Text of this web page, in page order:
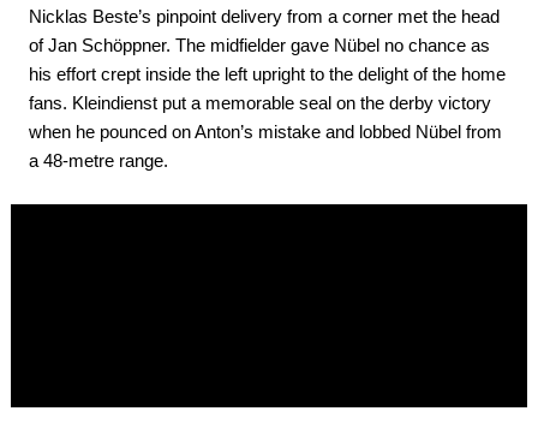
Nicklas Beste’s pinpoint delivery from a corner met the head
of Jan Schöppner. The midfielder gave Nübel no chance as
his effort crept inside the left upright to the delight of the home
fans. Kleindienst put a memorable seal on the derby victory
when he pounced on Anton’s mistake and lobbed Nübel from
a 48-metre range.